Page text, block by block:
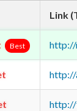
Link
Best http://
http://
http://